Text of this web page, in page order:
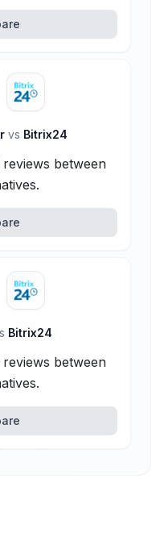
vs Bitrix24
between
Bitrix24
between